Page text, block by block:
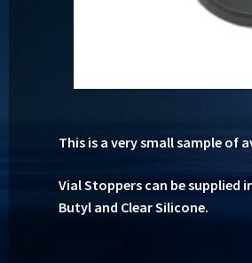
This is a very small sample of
Vial Stoppers can be supplied
Butyl and Clear Silicone.